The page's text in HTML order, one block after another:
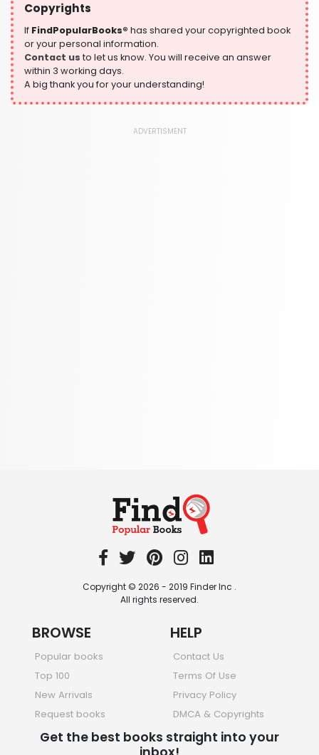
History
324 Books
Humour
324 Books
Language, Linguistics & Writing
Copyrights
If FindPopularBooks® has shared your copyrighted book
or your personal information.
Contact us to let us know. You will receive an answer
within 3 working days.
A big thank you for your understanding!
ADVERTISMENT
Copyright © 2026 - 2019 Finder Inc .
All rights reserved.
BROWSE
Popular books
Top 100
New Arrivals
Request books
HELP
Contact Us
Terms Of Use
Privacy Policy
DMCA & Copyrights
Get the best books straight into your